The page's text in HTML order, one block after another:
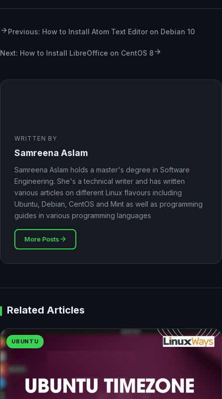
Previous: How to Install Atom Text Editor on Debian 10
Next: How to Install LibreOffice on CentOS 8
WRITTEN BY
Samreena Aslam
Samreena Aslam holds a master's degree in Software
Engineering. She's a technical writer and has written
various articles on different Linux flavours including
Ubuntu, Debian, CentOS and Mint as well as programming
guides in various programming languages
More Posts
Related Articles
UBUNTU